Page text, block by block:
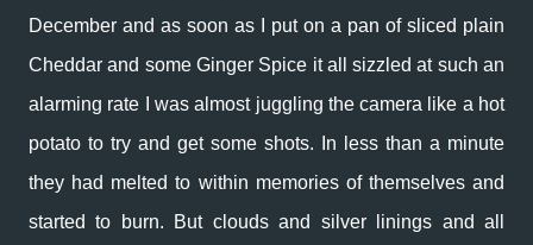
December and as soon as I put on a pan of sliced plain
Cheddar and some Ginger Spice it all sizzled at such an
alarming rate I was almost juggling the camera like a hot
potato to try and get some shots. In less than a minute
they had melted to within memories of themselves and
started to burn. But clouds and silver linings and all